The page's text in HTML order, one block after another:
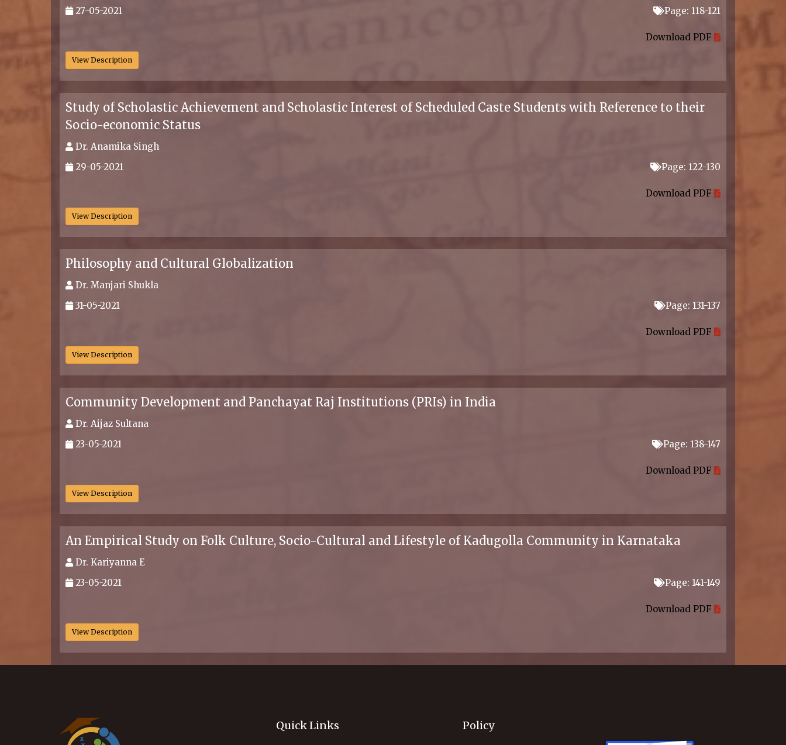
27-05-2021
Page: 118-121
Download PDF
View Description
Study of Scholastic Achievement and Scholastic Interest of Scheduled Caste Students with Reference to their
Socio-economic Status
Dr. Anamika Singh
29-05-2021
Page: 122-130
Download PDF
View Description
Philosophy and Cultural Globalization
Dr. Manjari Shukla
31-05-2021
Page: 131-137
Download PDF
View Description
Community Development and Panchayat Raj Institutions (PRIs) in India
Dr. Aijaz Sultana
23-05-2021
Page: 138-147
Download PDF
View Description
An Empirical Study on Folk Culture, Socio-Cultural and Lifestyle of Kadugolla Community in Karnataka
Dr. Kariyanna E
23-05-2021
Page: 141-149
Download PDF
View Description
Quick Links Policy